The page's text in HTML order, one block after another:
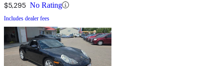
$5,295 No Rating
Includes dealer fees